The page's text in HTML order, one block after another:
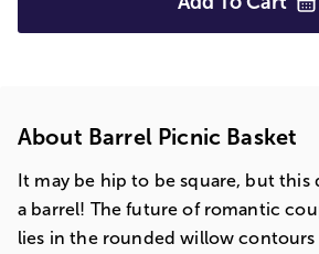
About Barrel Picnic Basket
It may be hip to be square, but this
a barrel! The future of romantic
lies in the rounded willow contours